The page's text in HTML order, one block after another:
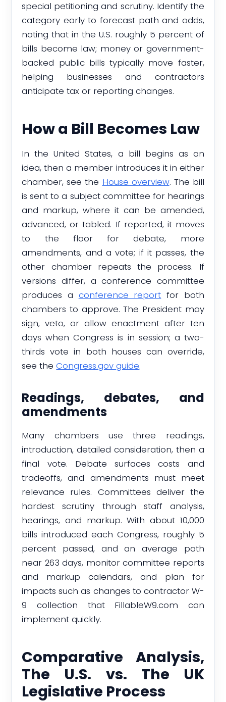
special petitioning and scrutiny. Identify the
category early to forecast path and odds,
noting that in the U.S. roughly 5 percent of
bills become law; money or government-
backed public bills typically move faster,
helping businesses and contractors
anticipate tax or reporting changes.
How a Bill Becomes Law
In the United States, a bill begins as an
idea, then a member introduces it in either
chamber, see the House overview. The bill
is sent to a subject committee for hearings
and markup, where it can be amended,
advanced, or tabled. If reported, it moves
to the floor for debate, more
amendments, and a vote; if it passes, the
other chamber repeats the process. If
versions differ, a conference committee
produces a conference report for both
chambers to approve. The President may
sign, veto, or allow enactment after ten
days when Congress is in session; a two-
thirds vote in both houses can override,
see theCongress.gov guide.
Readings, debates, and
amendments
Many chambers use three readings,
introduction, detailed consideration, then a
final vote. Debate surfaces costs and
tradeoffs, and amendments must meet
relevance rules. Committees deliver the
hardest scrutiny through staff analysis,
hearings, and markup. With about 10,000
bills introduced each Congress, roughly 5
percent passed, and an average path
near 263 days, monitor committee reports
and markup calendars, and plan for
impacts such as changes to contractor W-
9 collection that FillableW9.com can
implement quickly.
Comparative Analysis,
The U.S. vs. The UK
Legislative Process